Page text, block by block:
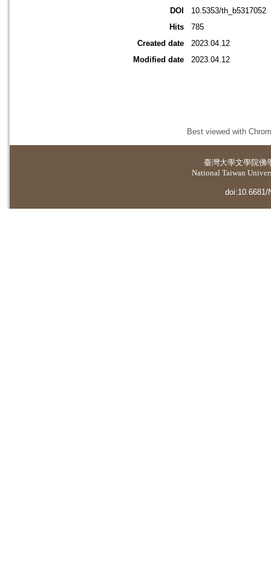
DOI
10.5353/th_b5317052
Hits
785
Created date
2023.04.12
Modified date
2023.04.12
Best viewed with
臺灣大學文學院佛
National Taiwan
doi:10.6681/